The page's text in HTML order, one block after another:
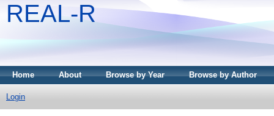
REAL-R
Home About Browse by Year Browse by Author
Login